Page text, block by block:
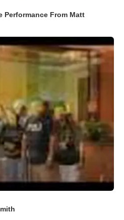
Performance From Matt